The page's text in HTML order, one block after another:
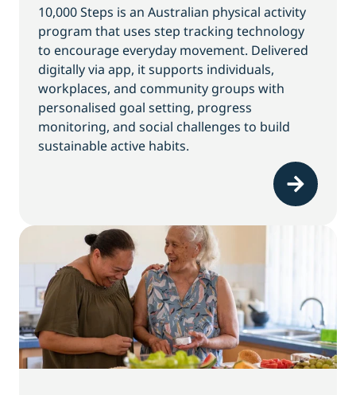
10,000 Steps is an Australian physical activity
program that uses step tracking technology
to encourage everyday movement. Delivered
digitally via app, it supports individuals,
workplaces, and community groups with
personalised goal setting, progress
monitoring, and social challenges to build
sustainable active habits.